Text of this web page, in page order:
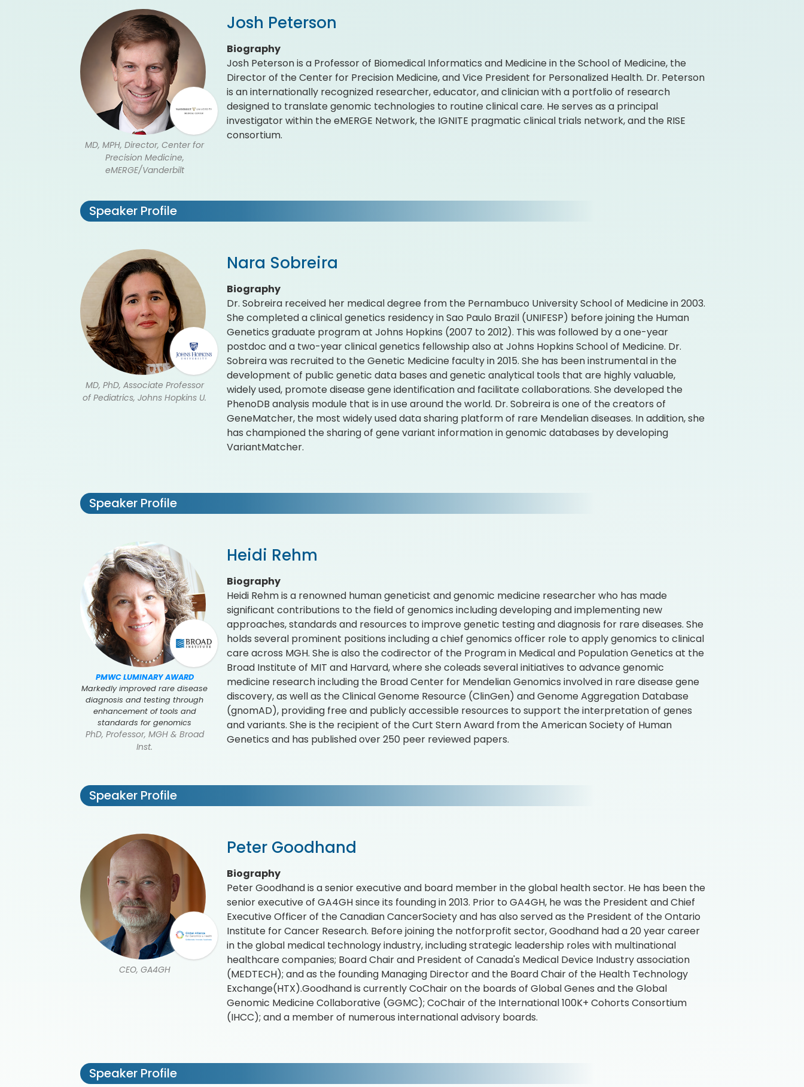
MD, MPH, Director, Center for
Precision Medicine,
eMERGE/Vanderbilt
Josh Peterson
Biography
Josh Peterson is a Professor of Biomedical Informatics and Medicine in the School of Medicine, the
Director of the Center for Precision Medicine, and Vice President for Personalized Health. Dr. Peterson
is an internationally recognized researcher, educator, and clinician with a portfolio of research
designed to translate genomic technologies to routine clinical care. He serves as a principal
investigator within the eMERGE Network, the IGNITE pragmatic clinical trials network, and the RISE
consortium.
Speaker Profile
MD, PhD, Associate Professor
of Pediatrics, Johns Hopkins U.
Nara Sobreira
Biography
Dr. Sobreira received her medical degree from the Pernambuco University School of Medicine in 2003.
She completed a clinical genetics residency in Sao Paulo Brazil (UNIFESP) before joining the Human
Genetics graduate program at Johns Hopkins (2007 to 2012). This was followed by a one-year
postdoc and a two-year clinical genetics fellowship also at Johns Hopkins School of Medicine. Dr.
Sobreira was recruited to the Genetic Medicine faculty in 2015. She has been instrumental in the
development of public genetic data bases and genetic analytical tools that are highly valuable,
widely used, promote disease gene identification and facilitate collaborations. She developed the
PhenoDB analysis module that is in use around the world. Dr. Sobreira is one of the creators of
GeneMatcher, the most widely used data sharing platform of rare Mendelian diseases. In addition, she
has championed the sharing of gene variant information in genomic databases by developing
VariantMatcher.
Speaker Profile
PMWC LUMINARY AWARD
Markedly improved rare disease
diagnosis and testing through
enhancement of tools and
standards for genomics
PhD, Professor, MGH & Broad
Inst.
Heidi Rehm
Biography
Heidi Rehm is a renowned human geneticist and genomic medicine researcher who has made
significant contributions to the field of genomics including developing and implementing new
approaches, standards and resources to improve genetic testing and diagnosis for rare diseases. She
holds several prominent positions including a chief genomics officer role to apply genomics to clinical
care across MGH. She is also the codirector of the Program in Medical and Population Genetics at the
Broad Institute of MIT and Harvard, where she coleads several initiatives to advance genomic
medicine research including the Broad Center for Mendelian Genomics involved in rare disease gene
discovery, as well as the Clinical Genome Resource (ClinGen) and Genome Aggregation Database
(gnomAD), providing free and publicly accessible resources to support the interpretation of genes
and variants. She is the recipient of the Curt Stern Award from the American Society of Human
Genetics and has published over 250 peer reviewed papers.
Speaker Profile
CEO, GA4GH
Peter Goodhand
Biography
Peter Goodhand is a senior executive and board member in the global health sector. He has been the
senior executive of GA4GH since its founding in 2013. Prior to GA4GH, he was the President and Chief
Executive Officer of the Canadian CancerSociety and has also served as the President of the Ontario
Institute for Cancer Research. Before joining the notforprofit sector, Goodhand had a 20 year career
in the global medical technology industry, including strategic leadership roles with multinational
healthcare companies; Board Chair and President of Canada's Medical Device Industry association
(MEDTECH); and as the founding Managing Director and the Board Chair of the Health Technology
Exchange(HTX).Goodhand is currently CoChair on the boards of Global Genes and the Global
Genomic Medicine Collaborative (GGMC); CoChair of the International 100K+ Cohorts Consortium
(IHCC); and a member of numerous international advisory boards.
Speaker Profile